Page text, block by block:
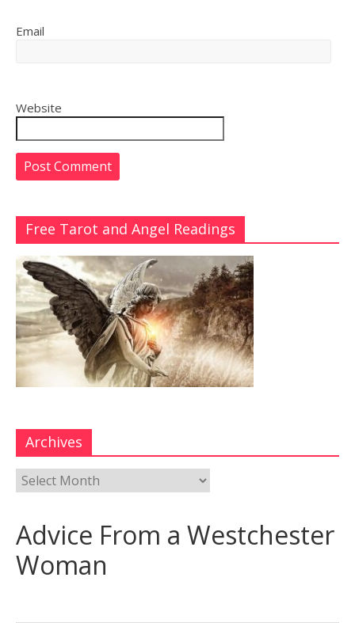
Email
Website
Free Tarot and Angel Readings
Archives
Advice From a Westchester
Woman